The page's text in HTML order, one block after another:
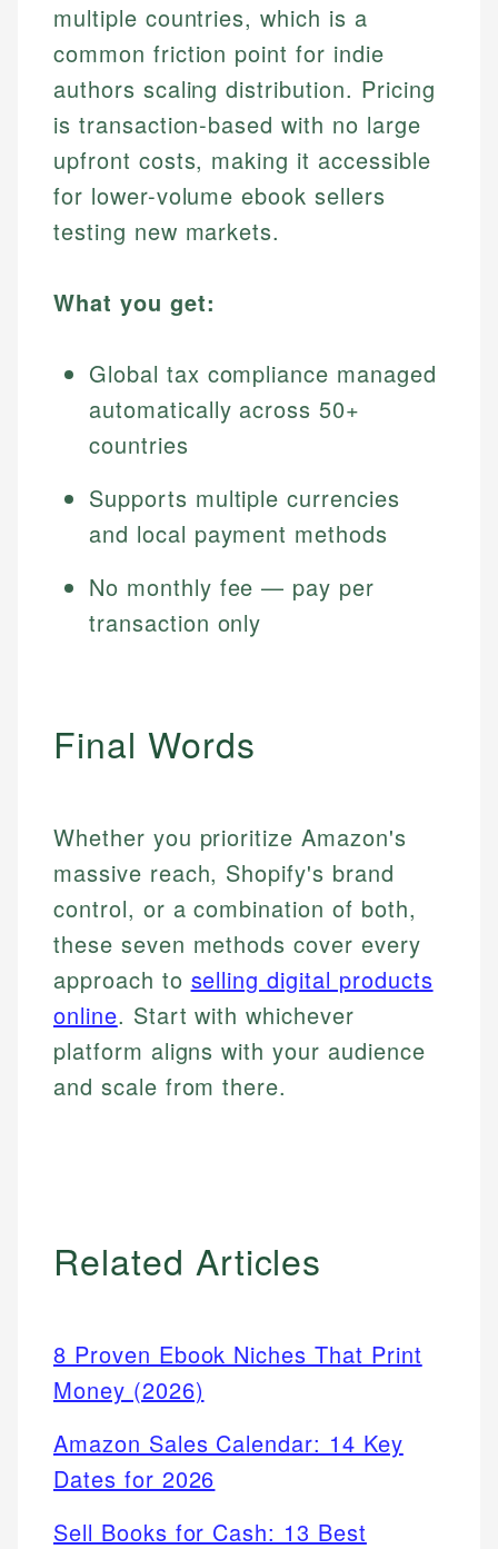
multiple countries, which is a
common friction point for indie
authors scaling distribution. Pricing
is transaction-based with no large
upfront costs, making it accessible
for lower-volume ebook sellers
testing new markets.
What you get:
Global tax compliance managed
automatically across 50+
countries
Supports multiple currencies
and local payment methods
No monthly fee — pay per
transaction only
Final Words
Whether you prioritize Amazon's
massive reach, Shopify's brand
control, or a combination of both,
these seven methods cover every
approach to selling digital products
online. Start with whichever
platform aligns with your audience
and scale from there.
Related Articles
8 Proven Ebook Niches That Print
Money (2026)
Amazon Sales Calendar: 14 Key
Dates for 2026
Sell Books for Cash: 13 Best